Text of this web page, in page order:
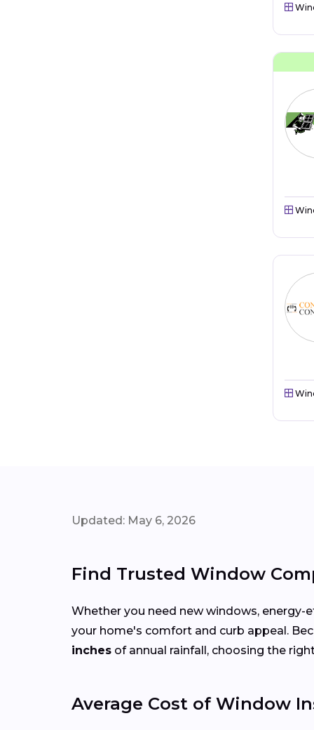
Updated: May 6, 2026
Find Trusted Window
Whether you need new windows,
your home's comfort and curb appeal.
inches of annual rainfall, choosing the
Average Cost of Window